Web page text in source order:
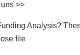
>>
Analysis?
file